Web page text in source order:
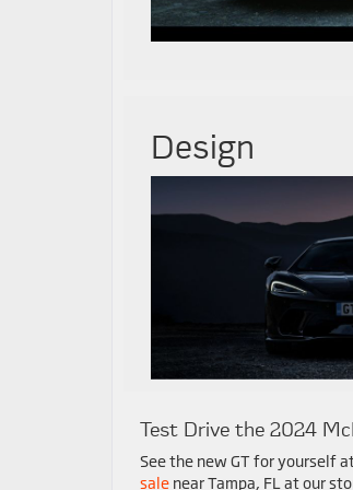
Design
Test Drive the 2024
See the new GT for yourself
sale near Tampa, FL at our